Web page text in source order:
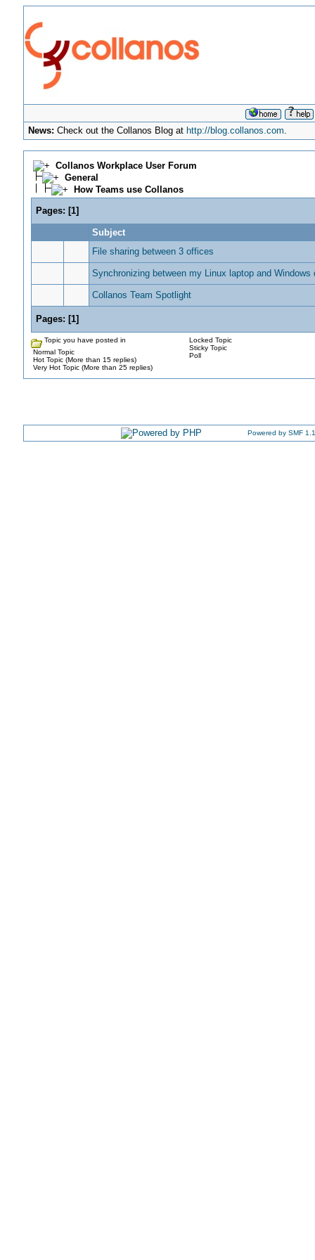
News: Check out the Collanos Blog at http://blog.collanos.com.
Collanos Workplace User Forum
General
How Teams use Collanos
Pages: [1]
Subject
File sharing between 3 offices
Synchronizing between my Linux laptop and Windows
Collanos Team Spotlight
Pages: [1]
Topic you have posted in
Normal Topic
Hot Topic (More than 15 replies)
Very Hot Topic (More than 25 replies)
Locked Topic
Sticky Topic
Poll
Powered by SMF